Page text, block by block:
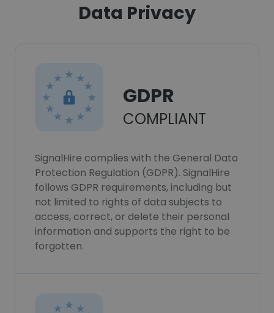
Data Privacy
GDPR
COMPLIANT
SignalHire complies with the General Data
Protection Regulation (GDPR). SignalHire
follows GDPR requirements, including but
not limited to rights of data subjects to
access, correct, or delete their personal
information and supports the right to be
forgotten.